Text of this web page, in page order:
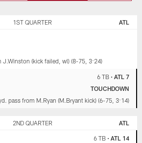
1ST QUARTER ATL
J.Winston (kick failed, wl) (8-75, 3:24)
6 TB• ATL 7
TOUCHDOWN
pass from M.Ryan (M.Bryant kick) (6-75, 3:14)
2ND QUARTER ATL
6 TB• ATL 14